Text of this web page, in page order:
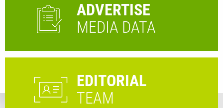
ADVERTISE
MEDIA DATA
EDITORIAL
TEAM